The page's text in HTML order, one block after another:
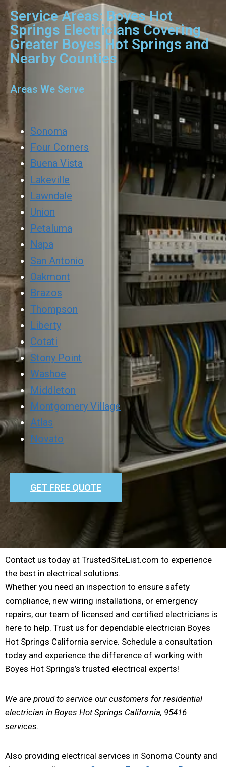
Service Areas: Boyes Hot
Springs Electricians Covering
Greater Boyes Hot Springs and
Nearby Counties
Areas We Serve
Sonoma
Four Corners
Buena Vista
Lakeville
Lawndale
Union
Petaluma
Napa
San Antonio
Oakmont
Brazos
Thompson
Liberty
Cotati
Stony Point
Washoe
Middleton
Montgomery Village
Atlas
Novato
GET FREE QUOTE
Contact us today at TrustedSiteList.com to experience
the best in electrical solutions.
Whether you need an inspection to ensure safety
compliance, new wiring installations, or emergency
repairs, our team of licensed and certified electricians is
here to help. Trust us for dependable electrician Boyes
Hot Springs California service. Schedule a consultation
today and experience the difference of working with
Boyes Hot Springs’s trusted electrical experts!
We are proud to service our customers for residential
electrician in Boyes Hot Springs California, 95416
services.
Also providing electrical services in Sonoma County and